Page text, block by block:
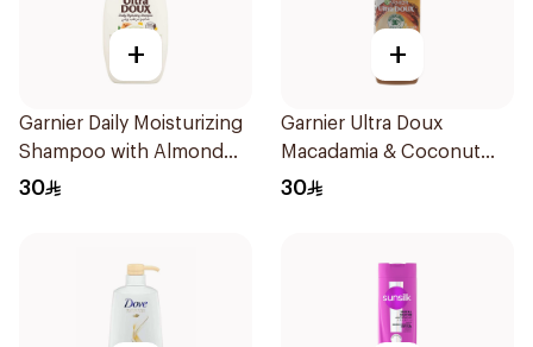
+
Garnier Daily Moisturizing
Shampoo with Almond
Milk 600Ml
30
+
Garnier Ultra Doux
Macadamia & Coconut
Shampoo 350Ml
30